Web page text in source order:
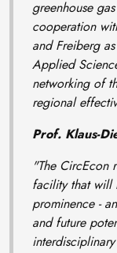
greenhouse
cooperation
and Freiberg
Applied
networking of
regional
Prof. Klaus-
"The CircEcon
facility that will
prominence -
and future